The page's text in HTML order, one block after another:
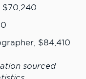
$70,240
$84,410
sourced